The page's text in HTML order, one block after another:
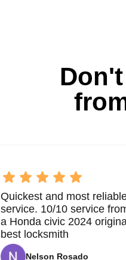
Quickest and most
service. 10/10 service
a Honda civic 2024
best locksmith
Nelson Rosado